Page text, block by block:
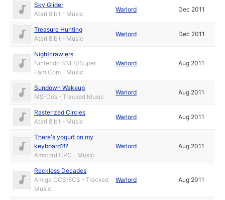
Sky Glider
Atari 8 bit - Music
Warlord Dec 2011
Treasure Hunting
Atari 8 bit - Music
Warlord Dec 2011
Nightcrawlers
Nintendo SNES/Super
FamiCom - Music
Warlord Aug 2011
Sundown Wakeup
MS-Dos - Tracked Music
Warlord Aug 2011
Rasterized Circles
Atari 8 bit - Music
Warlord Aug 2011
There's yogurt on my
keyboard?!?
Amstrad CPC - Music
Warlord Aug 2011
Reckless Decades
Amiga OCS/ECS - Tracked
Music
Warlord Aug 2011